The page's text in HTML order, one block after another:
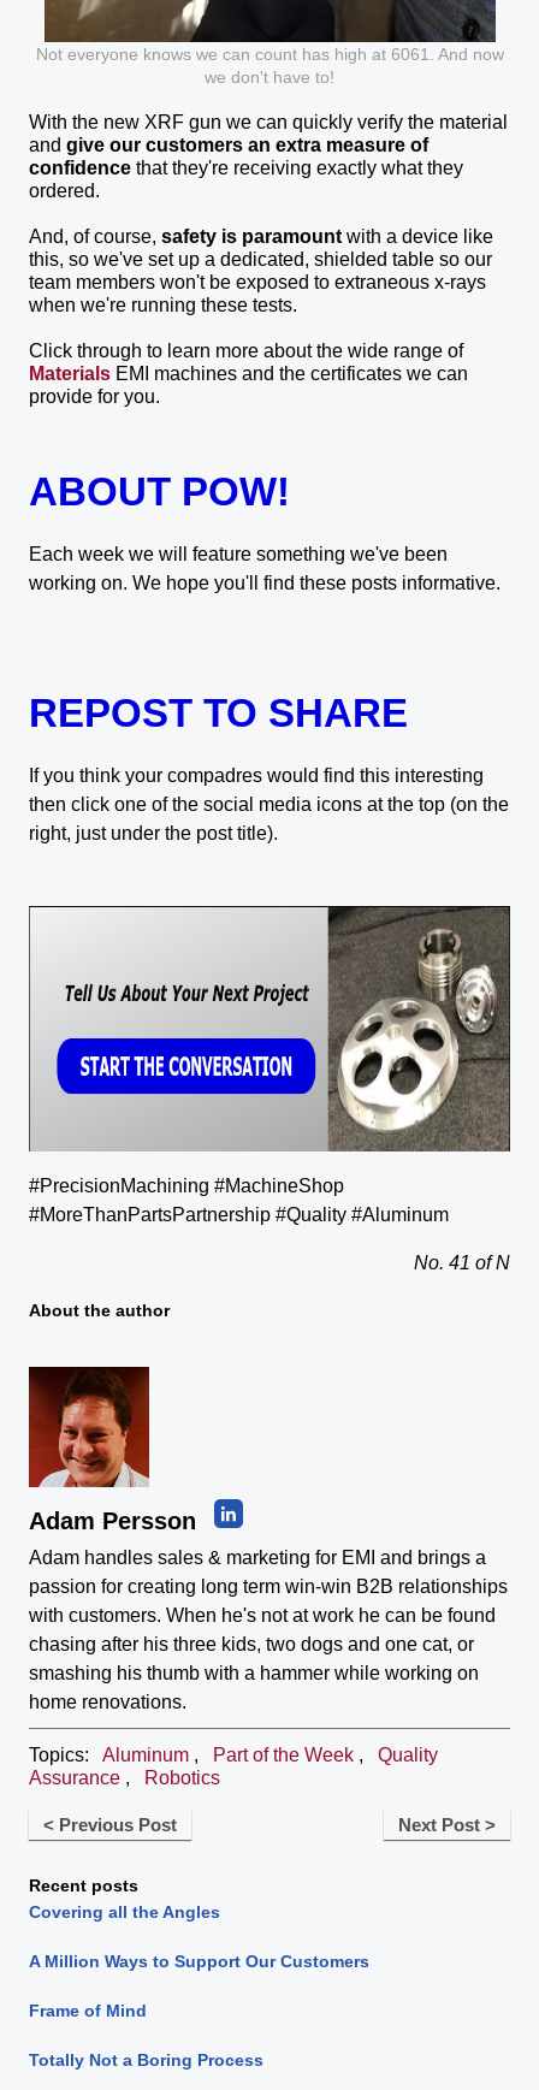
Not everyone knows we can count has high at 6061. And now
we don't have to!
With the new XRF gun we can quickly verify the material
and give our customers an extra measure of
confidence that they're receiving exactly what they
ordered.
And, of course, safety is paramount with a device like
this, so we've set up a dedicated, shielded table so our
team members won't be exposed to extraneous x-rays
when we're running these tests.
Click through to learn more about the wide range of
Materials EMI machines and the certificates we can
provide for you.
ABOUT POW!
Each week we will feature something we've been
working on. We hope you'll find these posts informative.
REPOST TO SHARE
If you think your compadres would find this interesting
then click one of the social media icons at the top (on the
right, just under the post title).
#PrecisionMachining #MachineShop
#MoreThanPartsPartnership #Quality #Aluminum
No. 41 of N
About the author
Adam Persson
Adam handles sales & marketing for EMI and brings a
passion for creating long term win-win B2B relationships
with customers. When he's not at work he can be found
chasing after his three kids, two dogs and one cat, or
smashing his thumb with a hammer while working on
home renovations.
Topics: Aluminum , Part of the Week , Quality
Assurance , Robotics
< Previous Post Next Post >
Recent posts
Covering all the Angles
A Million Ways to Support Our Customers
Frame of Mind
Totally Not a Boring Process